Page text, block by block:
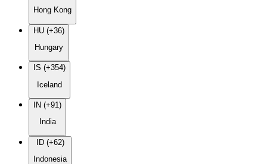
Hong Kong
HU (+36)
Hungary
IS (+354)
Iceland
IN (+91)
India
ID (+62)
Indonesia